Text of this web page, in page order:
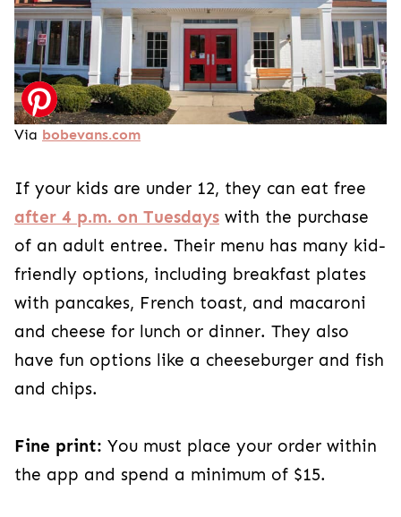
Via bobevans.com
If your kids are under 12, they can eat free
after 4 p.m. on Tuesdays with the purchase
of an adult entree. Their menu has many kid-
friendly options, including breakfast plates
with pancakes, French toast, and macaroni
and cheese for lunch or dinner. They also
have fun options like a cheeseburger and fish
and chips.
Fine print: You must place your order within
the app and spend a minimum of $15.